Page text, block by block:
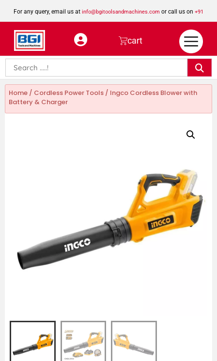
For any query, email us at info@bgitoolsandmachines.com or call us on +91
8923462023
cart
Home / Cordless Power Tools / Ingco Cordless Blower with
Battery & Charger